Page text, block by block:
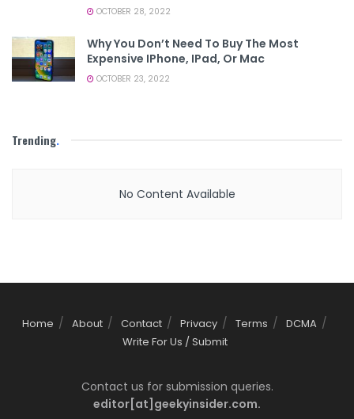
OCTOBER 28, 2022
Why You Don’t Need To Buy The Most
Expensive IPhone, IPad, Or Mac
OCTOBER 23, 2022
Trending.
No Content Available
Home About Contact Privacy Terms
DCMA
Write For Us / Submit
Contact us for submission queries.
editor[at]geekyinsider.com.